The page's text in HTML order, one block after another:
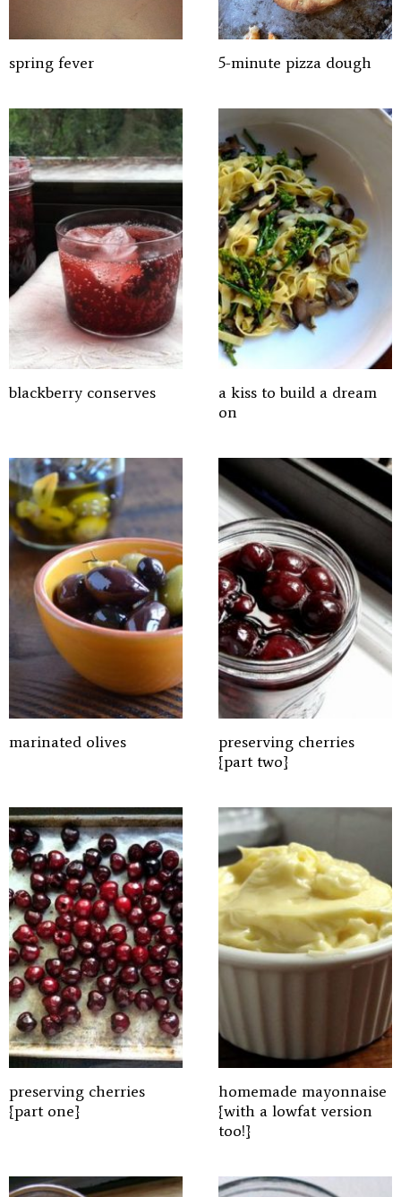
spring fever 5-minute pizza dough
blackberry conserves
a kiss to build a dream
on
marinated olives
preserving cherries
{part two}
preserving cherries
{part one}
homemade mayonnaise
{with a lowfat version
too!}